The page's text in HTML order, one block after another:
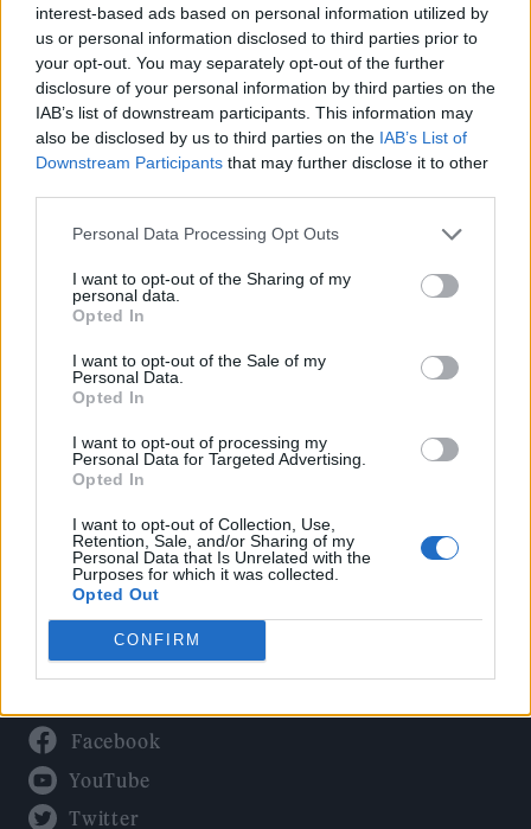
interest-based ads based on personal information utilized by
us or personal information disclosed to third parties prior to
your opt-out. You may separately opt-out of the further
disclosure of your personal information by third parties on the
IAB’s list of downstream participants. This information may
also be disclosed by us to third parties on the IAB’s List of
Downstream Participants that may further disclose it to other
Personal Data Processing Opt Outs
I want to opt-out of the Sharing of my
personal data.
Opted In
I want to opt-out of the Sale of my
Personal Data.
Opted In
I want to opt-out of processing my
Personal Data for Targeted Advertising.
Opted In
I want to opt-out of Collection, Use,
Retention, Sale, and/or Sharing of my
Personal Data that Is Unrelated with the
Purposes for which it was collected.
Opted Out
CONFIRM
Rolling Stone
Music
Film
Culture
Tech & Gaming
Newsletter
Legal
Privacy Policy
About Rolling Stone UK
Adjust Your Privacy Preferences
Facebook